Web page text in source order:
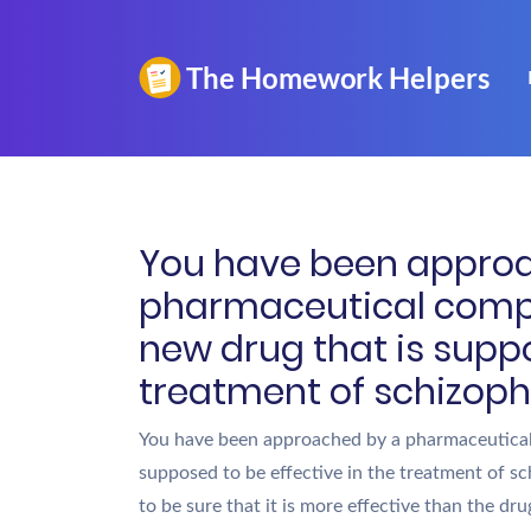
You have been
pharmaceutical
new drug that is
treatment of
You have been approached by a
supposed to be effective in the treatment of
to be sure that it is more effective than the